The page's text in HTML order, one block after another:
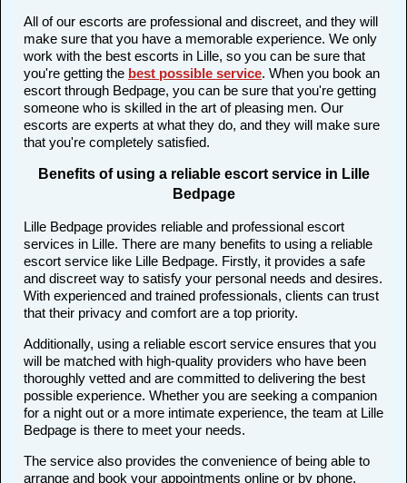
All of our escorts are professional and discreet, and they will
make sure that you have a memorable experience. We only
work with the best escorts in Lille, so you can be sure that
you're getting the best possible service. When you book an
escort through Bedpage, you can be sure that you're getting
someone who is skilled in the art of pleasing men. Our
escorts are experts at what they do, and they will make sure
that you're completely satisfied.
Benefits of using a reliable escort service in Lille
Bedpage
Lille Bedpage provides reliable and professional escort
services in Lille. There are many benefits to using a reliable
escort service like Lille Bedpage. Firstly, it provides a safe
and discreet way to satisfy your personal needs and desires.
With experienced and trained professionals, clients can trust
that their privacy and comfort are a top priority.
Additionally, using a reliable escort service ensures that you
will be matched with high-quality providers who have been
thoroughly vetted and are committed to delivering the best
possible experience. Whether you are seeking a companion
for a night out or a more intimate experience, the team at Lille
Bedpage is there to meet your needs.
The service also provides the convenience of being able to
arrange and book your appointments online or by phone,